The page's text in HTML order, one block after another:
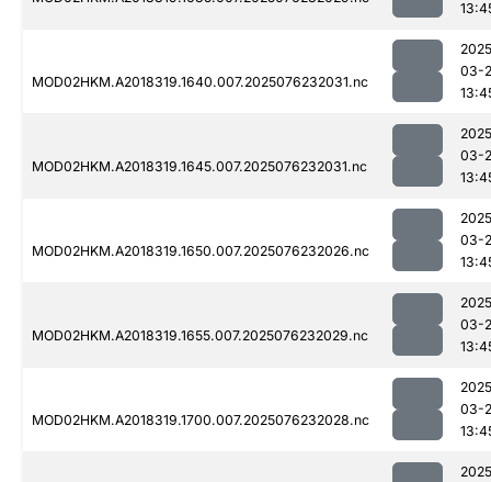
MOD02HKM.A2018319.1640.007.2025076232031.nc
03-
MOD02HKM.A2018319.1645.007.2025076232031.nc
03-
MOD02HKM.A2018319.1650.007.2025076232026.nc
03-
MOD02HKM.A2018319.1655.007.2025076232029.nc
03-
MOD02HKM.A2018319.1700.007.2025076232028.nc
03-